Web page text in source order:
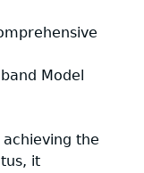
Model
achieving the
it